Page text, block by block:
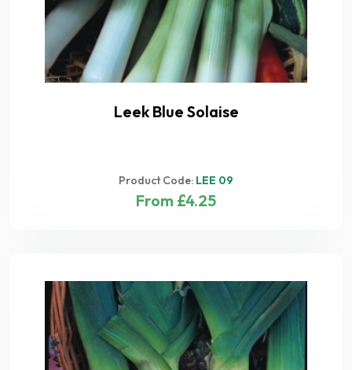
Leek Blue Solaise
Product Code: LEE 09
From £4.25